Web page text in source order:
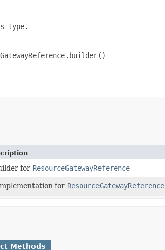
type.
for ResourceGatewayReference
for ResourceGatewayReference
Methods